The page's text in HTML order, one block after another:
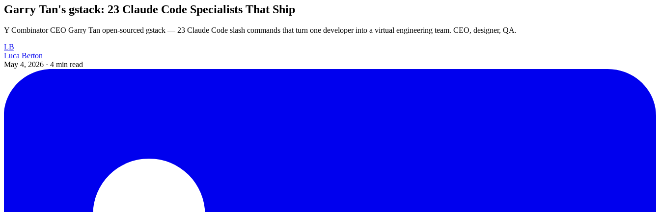
Garry Tan's gstack: 23 Claude Code Specialists That Ship
Y Combinator CEO Garry Tan open-sourced gstack — 23 Claude Code slash commands that turn one developer into a virtual engineering team. CEO, designer, QA.
LB
Luca Berton
May 4, 2026 · 4 min read